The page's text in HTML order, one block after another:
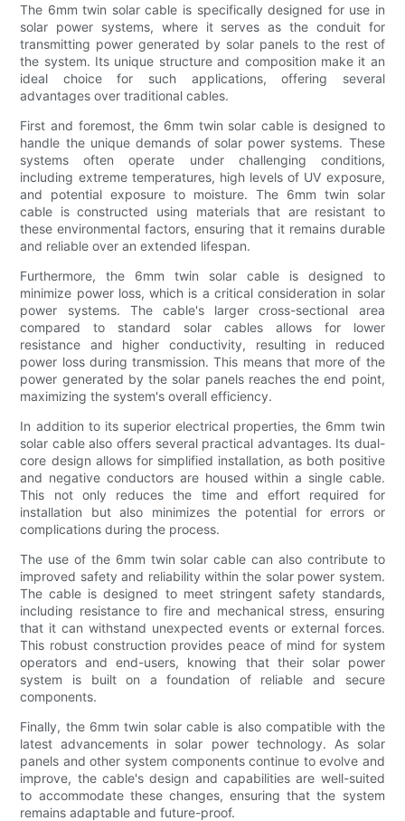
The 6mm twin solar cable is specifically designed for use in
solar power systems, where it serves as the conduit for
transmitting power generated by solar panels to the rest of
the system. Its unique structure and composition make it an
ideal choice for such applications, offering several
advantages over traditional cables.
First and foremost, the 6mm twin solar cable is designed to
handle the unique demands of solar power systems. These
systems often operate under challenging conditions,
including extreme temperatures, high levels of UV exposure,
and potential exposure to moisture. The 6mm twin solar
cable is constructed using materials that are resistant to
these environmental factors, ensuring that it remains durable
and reliable over an extended lifespan.
Furthermore, the 6mm twin solar cable is designed to
minimize power loss, which is a critical consideration in solar
power systems. The cable's larger cross-sectional area
compared to standard solar cables allows for lower
resistance and higher conductivity, resulting in reduced
power loss during transmission. This means that more of the
power generated by the solar panels reaches the end point,
maximizing the system's overall efficiency.
In addition to its superior electrical properties, the 6mm twin
solar cable also offers several practical advantages. Its dual-
core design allows for simplified installation, as both positive
and negative conductors are housed within a single cable.
This not only reduces the time and effort required for
installation but also minimizes the potential for errors or
complications during the process.
The use of the 6mm twin solar cable can also contribute to
improved safety and reliability within the solar power system.
The cable is designed to meet stringent safety standards,
including resistance to fire and mechanical stress, ensuring
that it can withstand unexpected events or external forces.
This robust construction provides peace of mind for system
operators and end-users, knowing that their solar power
system is built on a foundation of reliable and secure
components.
Finally, the 6mm twin solar cable is also compatible with the
latest advancements in solar power technology. As solar
panels and other system components continue to evolve and
improve, the cable's design and capabilities are well-suited
to accommodate these changes, ensuring that the system
remains adaptable and future-proof.